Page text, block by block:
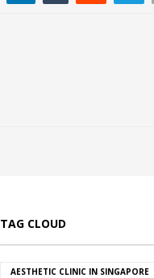
TAG CLOUD
AESTHETIC CLINIC IN SINGAPORE